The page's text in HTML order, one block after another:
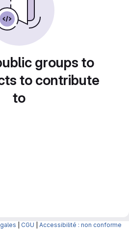
groups to
to contribute
to
CGU Accessibilité : non conforme